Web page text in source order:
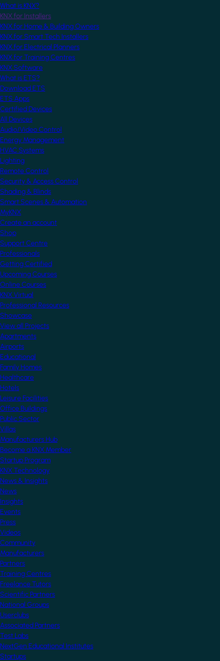
What is KNX?
KNX for Installers
KNX for Home & Building Owners
KNX for Smart Tech Installers
KNX for Electrical Planners
KNX for Training Centres
KNX Software
What is ETS?
Download ETS
ETS Apps
Certified Devices
All Devices
Audio/Video Control
Energy Management
HVAC Systems
Lighting
Remote Control
Security & Access Control
Shading & Blinds
Smart Scenes & Automation
MyKNX
Create an account
Shop
Support Centre
Professionals
Getting Certified
Upcoming Courses
Online Courses
KNX Virtual
Professional Resources
Showcase
View all Projects
Apartments
Airports
Educational
Family Homes
Healthcare
Hotels
Leisure Facilities
Office Buildings
Public Sector
Villas
Manufacturers Hub
Become a KNX Member
Startup Program
KNX Technology
News & Insights
News
Insights
Events
Press
Videos
Community
Manufacturers
Partners
Training Centres
Freelance Tutors
Scientific Partners
National Groups
Userclubs
Associated Partners
Test Labs
NextGen Educational Institutes
Startups